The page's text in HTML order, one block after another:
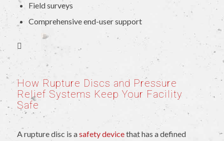
Field surveys
Comprehensive end-user support
How Rupture Discs and Pressure
Relief Systems Keep Your Facility
Safe
A rupture disc is asafety devicethat has a defined